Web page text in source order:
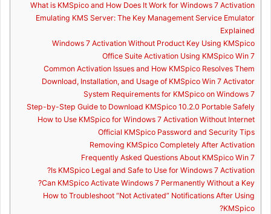
What is KMSpico and How Does It Work for Windows 7 Activation
Emulating KMS Server: The Key Management Service Emulator
Explained
Windows 7 Activation Without Product Key Using KMSpico
Office Suite Activation Using KMSpico Win 7
Common Activation Issues and How KMSpico Resolves Them
Download, Installation, and Usage of KMSpico Win 7 Activator
System Requirements for KMSpico on Windows 7
Step-by-Step Guide to Download KMSpico 10.2.0 Portable Safely
How to Use KMSpico for Windows 7 Activation Without Internet
Official KMSpico Password and Security Tips
Removing KMSpico Completely After Activation
Frequently Asked Questions About KMSpico Win 7
Is KMSpico Legal and Safe to Use for Windows 7 Activation?
Can KMSpico Activate Windows 7 Permanently Without a Key?
How to Troubleshoot “Not Activated” Notifications After Using
KMSpico?